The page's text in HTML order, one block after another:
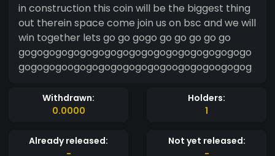
in construction this coin will be the biggest thing
out therein space come join us on bsc and we will
win together lets go go gogo go go go go go
gogogogogogogogogogogogogogogogogogogo
gogogogoogogogogogogogogoogogogoogogog
Withdrawn:
0.0000
Holders:
1
Already released:
-
Not yet released:
-